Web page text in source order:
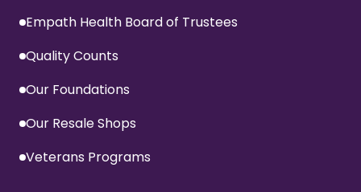
Empath Health Board of Trustees
Quality Counts
Our Foundations
Our Resale Shops
Veterans Programs